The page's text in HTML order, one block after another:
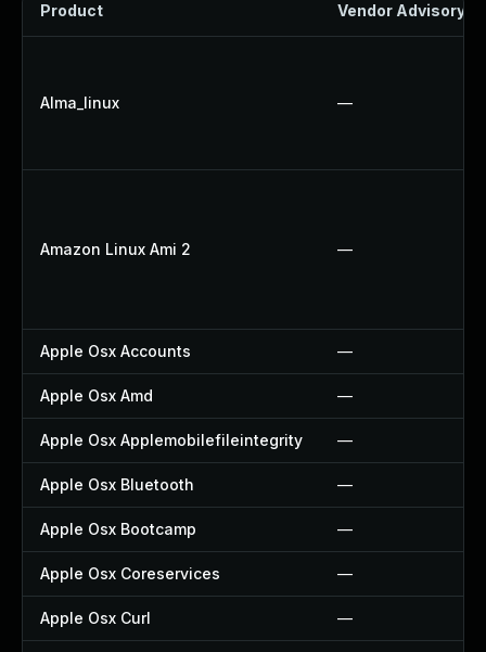
Product Vendor Advisory
Alma_linux —
Amazon Linux Ami 2 —
Apple Osx Accounts —
Apple Osx Amd —
Apple Osx Applemobilefileintegrity —
Apple Osx Bluetooth —
Apple Osx Bootcamp —
Apple Osx Coreservices —
Apple Osx Curl —